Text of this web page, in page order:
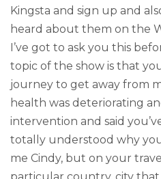
Kingsta and sign up and
heard about them on the
I’ve got to ask you this
topic of the show is that
journey to get away from
health was deteriorating
intervention and said
totally understood why
me Cindy, but on your